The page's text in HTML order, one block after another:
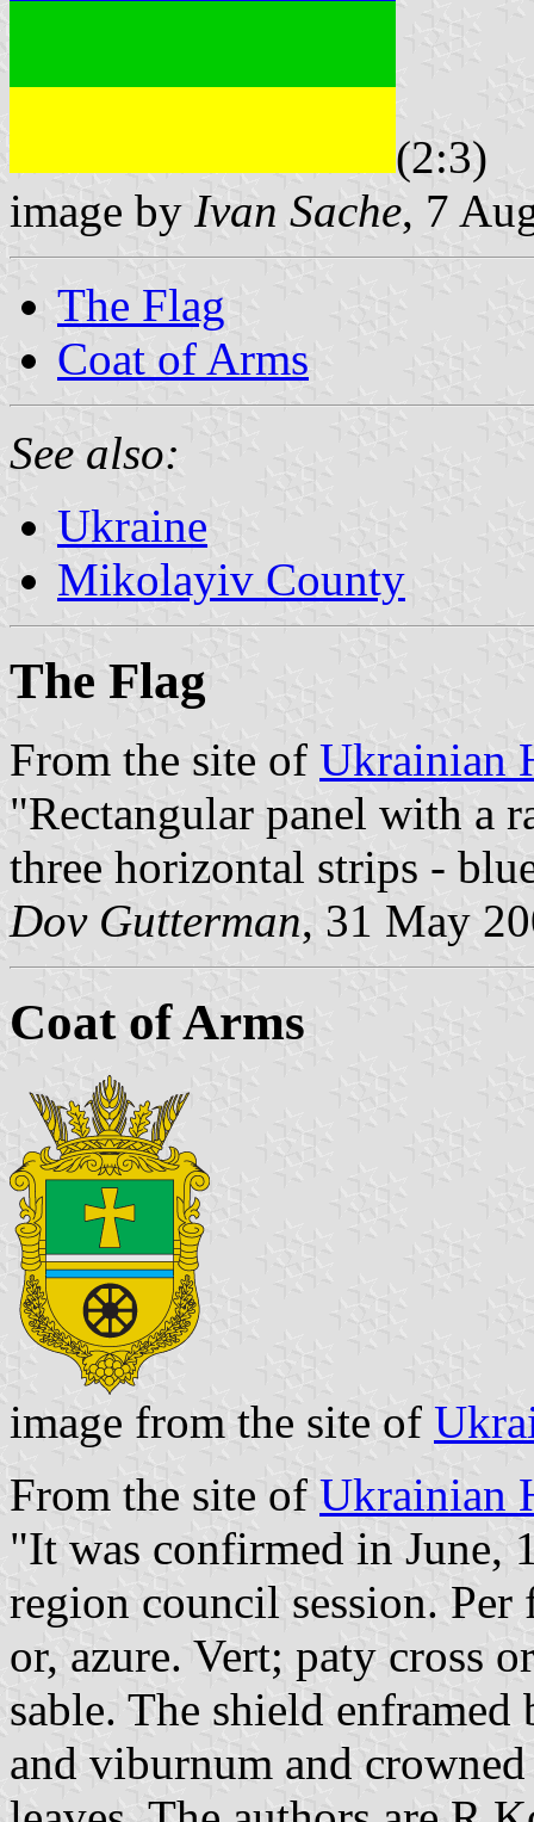
(2:3)
image by Ivan Sache, 7
The Flag
Coat of Arms
See also:
Ukraine
Mikolayiv County
The Flag
From the site of Ukrainian
"Rectangular panel with a
three horizontal strips -
Dov Gutterman, 31 May
Coat of Arms
image from the site of
From the site of Ukrainian
"It was confirmed in June,
region council session. Per
or, azure. Vert; paty cross
sable. The shield
and viburnum and